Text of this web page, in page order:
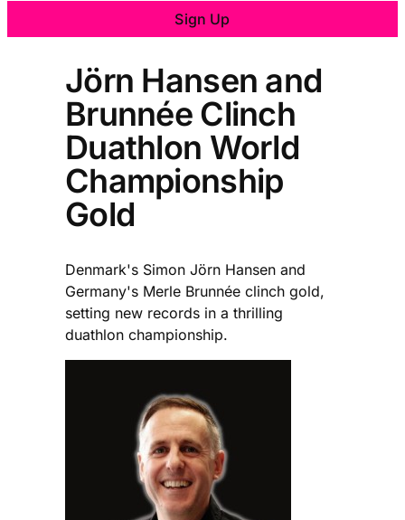
Sign Up
Jörn Hansen and
Brunnée Clinch
Duathlon World
Championship
Gold
Denmark's Simon Jörn Hansen and
Germany's Merle Brunnée clinch gold,
setting new records in a thrilling
duathlon championship.